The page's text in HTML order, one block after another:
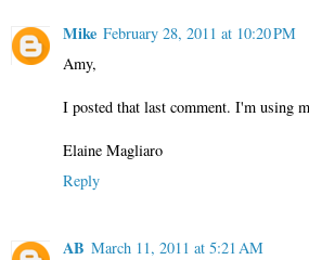
Mike February 28, 2011 at 10:20 PM
Amy,
I posted that last comment. I'm using
Elaine Magliaro
Reply
AB March 11, 2011 at 5:21 AM